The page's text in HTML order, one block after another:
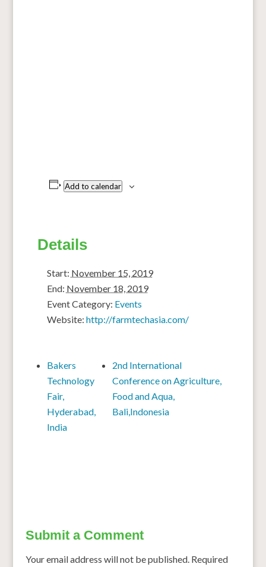
Add to calendar
Details
Start: November 15, 2019
End: November 18, 2019
Event Category: Events
Website: http://farmtechasia.com/
Bakers
Technology
Fair,
Hyderabad,
India
2nd International
Conference on Agriculture,
Food and Aqua,
Bali,Indonesia
Submit a Comment
Your email address will not be published. Required